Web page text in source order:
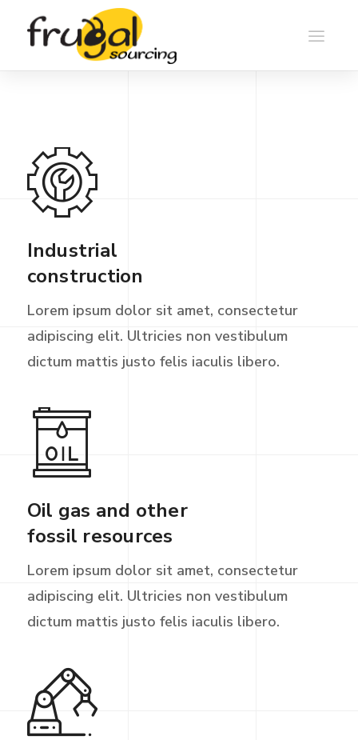
Industrial
construction
Lorem ipsum dolor sit amet, consectetur
adipiscing elit. Ultricies non vestibulum
dictum mattis justo felis iaculis libero.
Oil gas and other
fossil resources
Lorem ipsum dolor sit amet, consectetur
adipiscing elit. Ultricies non vestibulum
dictum mattis justo felis iaculis libero.